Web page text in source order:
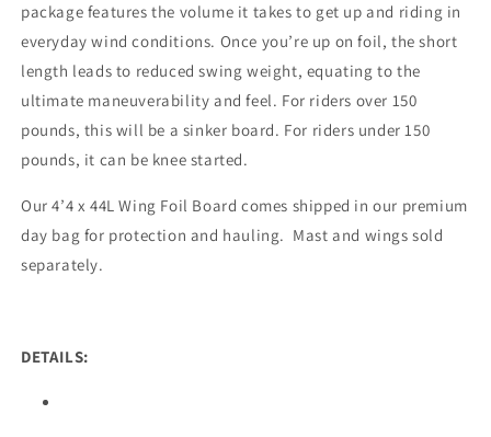
package features the volume it takes to get up and riding in
everyday wind conditions. Once you’re up on foil, the short
length leads to reduced swing weight, equating to the
ultimate maneuverability and feel. For riders over 150
pounds, this will be a sinker board. For riders under 150
pounds, it can be knee started.
Our 4’4 x 44L Wing Foil Board comes shipped in our premium
day bag for protection and hauling. Mast and wings sold
separately.
DETAILS: